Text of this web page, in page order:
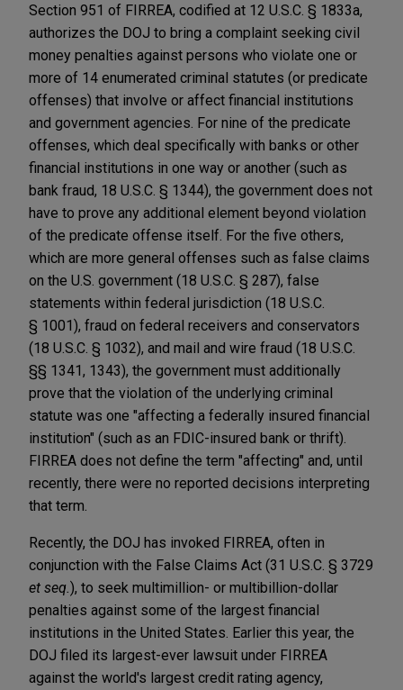
Section 951 of FIRREA, codified at 12 U.S.C. § 1833a,
authorizes the DOJ to bring a complaint seeking civil
money penalties against persons who violate one or
more of 14 enumerated criminal statutes (or predicate
offenses) that involve or affect financial institutions
and government agencies. For nine of the predicate
offenses, which deal specifically with banks or other
financial institutions in one way or another (such as
bank fraud, 18 U.S.C. § 1344), the government does not
have to prove any additional element beyond violation
of the predicate offense itself. For the five others,
which are more general offenses such as false claims
on the U.S. government (18 U.S.C. § 287), false
statements within federal jurisdiction (18 U.S.C.
§ 1001), fraud on federal receivers and conservators
(18 U.S.C. § 1032), and mail and wire fraud (18 U.S.C.
§§ 1341, 1343), the government must additionally
prove that the violation of the underlying criminal
statute was one "affecting a federally insured financial
institution" (such as an FDIC-insured bank or thrift).
FIRREA does not define the term "affecting" and, until
recently, there were no reported decisions interpreting
that term.
Recently, the DOJ has invoked FIRREA, often in
conjunction with the False Claims Act (31 U.S.C. § 3729
et seq. ), to seek multimillion- or multibillion-dollar
penalties against some of the largest financial
institutions in the United States. Earlier this year, the
DOJ filed its largest-ever lawsuit under FIRREA
against the world's largest credit rating agency,